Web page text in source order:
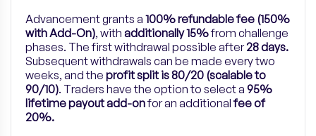
Advancement grants a 100% refundable fee (150%
with Add-On), with additionally 15%from challenge
phases. The first withdrawal possible after28 days.
Subsequent withdrawals can be made every two
weeks, and the profit split is 80/20 (scalable to
90/10). Traders have the option to select a 95%
lifetime payout add-onforan additionalfee of
20%.